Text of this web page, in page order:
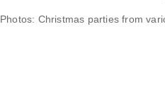
Photos: Christmas parties from